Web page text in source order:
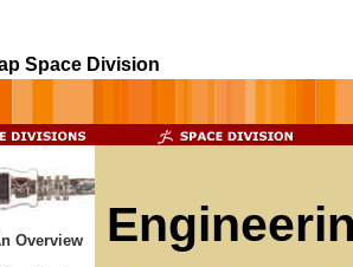
Space Division
Overview